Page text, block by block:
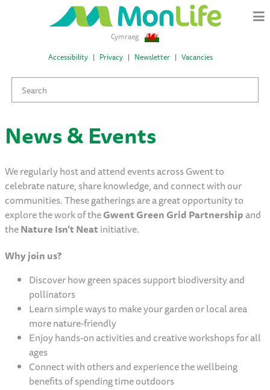
Cymraeg
Accessibility
Privacy Newsletter Vacancies
News & Events
We regularly host and attend events across Gwent to
celebrate nature, share knowledge, and connect with our
communities. These gatherings are a great opportunity to
explore the work of theGwent Green Grid Partnershipand
theNature Isn’t Neatinitiative.
Why join us?
Discover how green spaces support biodiversity and
pollinators
Learn simple ways to make your garden or local area
more nature-friendly
Enjoy hands-on activities and creative workshops for all
ages
Connect with others and experience the wellbeing
benefits of spending time outdoors